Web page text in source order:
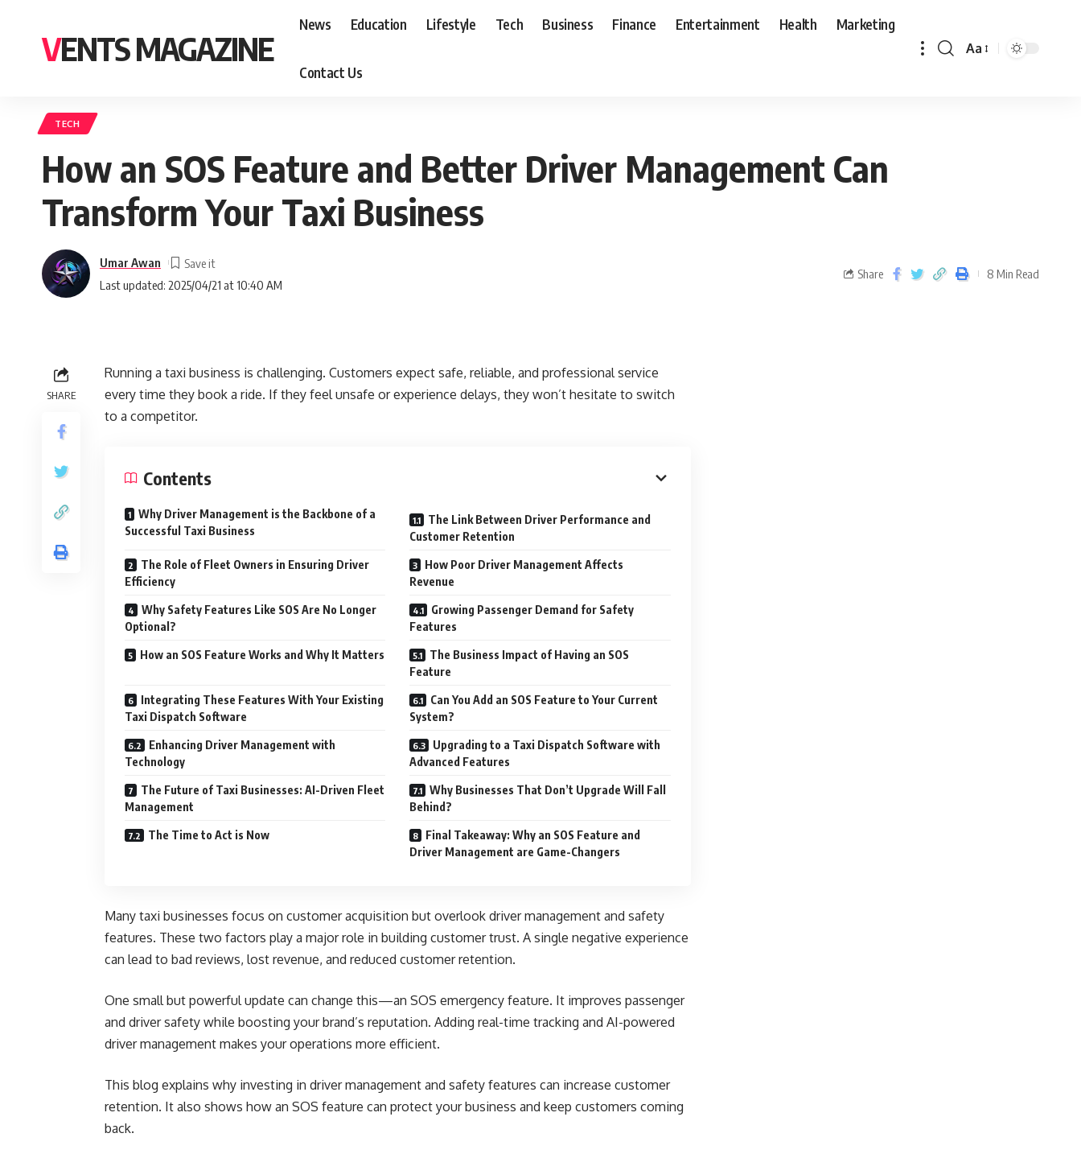
VENTS MAGAZINE
News Education Lifestyle Tech Business Finance Entertainment Health Marketing
Contact Us
Aa
TECH
How an SOS Feature and Better Driver Management Can
Transform Your Taxi Business
Last updated: 2025/04/21 at 10:40 AM
Umar Awan
Share 8 Min Read
SHARE
Running a taxi business is challenging. Customers expect safe, reliable, and professional service
every time they book a ride. If they feel unsafe or experience delays, they won’t hesitate to switch
to a competitor.
Contents
Why Driver Management is the Backbone of a
Successful Taxi Business
The Link Between Driver Performance and
Customer Retention
The Role of Fleet Owners in Ensuring Driver
Efficiency
How Poor Driver Management Affects
Revenue
Why Safety Features Like SOS Are No Longer
Optional?
Growing Passenger Demand for Safety
Features
How an SOS Feature Works and Why It Matters
The Business Impact of Having an SOS
Feature
Integrating These Features With Your Existing
Taxi Dispatch Software
Can You Add an SOS Feature to Your Current
System?
Enhancing Driver Management with
Technology
Upgrading to a Taxi Dispatch Software with
Advanced Features
The Future of Taxi Businesses: AI-Driven Fleet
Management
Why Businesses That Don’t Upgrade Will Fall
Behind?
The Time to Act is Now
Final Takeaway: Why an SOS Feature and
Driver Management are Game-Changers
Many taxi businesses focus on customer acquisition but overlook driver management and safety
features. These two factors play a major role in building customer trust. A single negative experience
can lead to bad reviews, lost revenue, and reduced customer retention.
One small but powerful update can change this—an SOS emergency feature. It improves passenger
and driver safety while boosting your brand’s reputation. Adding real-time tracking and AI-powered
driver management makes your operations more efficient.
This blog explains why investing in driver management and safety features can increase customer
retention. It also shows how an SOS feature can protect your business and keep customers coming
back.